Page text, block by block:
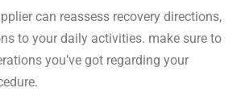
can reassess recovery directions,
to your daily activities. make sure to
you’ve got regarding your